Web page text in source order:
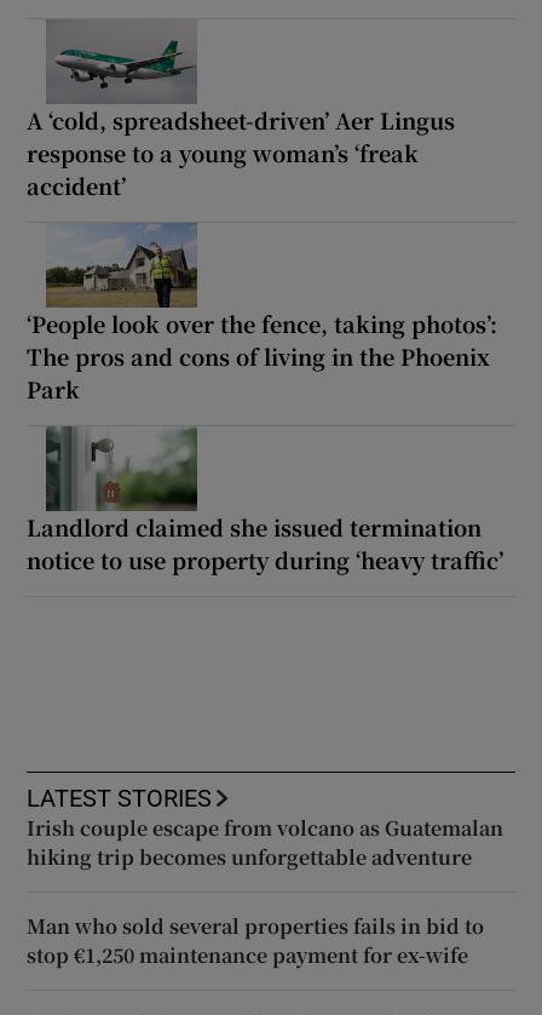
A ‘cold, spreadsheet-driven’ Aer Lingus
response to a young woman’s ‘freak
accident’
‘People look over the fence, taking photos’:
The pros and cons of living in the Phoenix
Park
Landlord claimed she issued termination
notice to use property during ‘heavy traffic’
LATEST STORIES
Irish couple escape from volcano as Guatemalan
hiking trip becomes unforgettable adventure
Man who sold several properties fails in bid to
stop €1,250 maintenance payment for ex-wife